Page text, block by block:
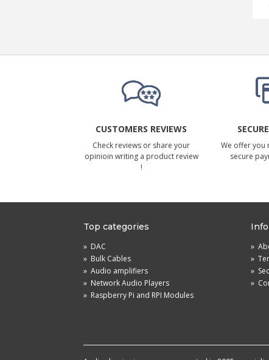
CUSTOMERS REVIEWS
Check reviews or share your
opinioin writing a product review
!
We offer you
secure
Top categories
» DAC
» Bulk Cables
» Audio amplifiers
» Network Audio Players
» Raspberry Pi and RPI Modules
»
»
»
»